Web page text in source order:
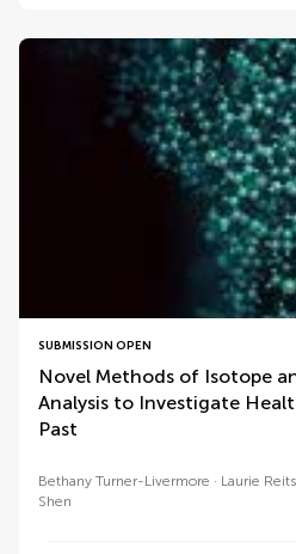
SUBMISSION OPEN
Novel Methods of Isotope
Analysis to Investigate
Past
Bethany Turner-Livermore Laurie
Shen